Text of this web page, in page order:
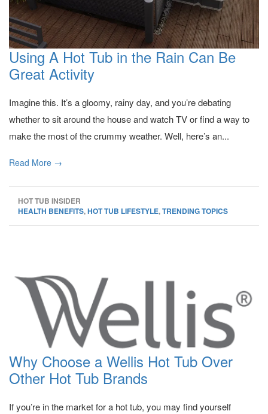
Using A Hot Tub in the Rain Can Be
Great Activity
Imagine this. It’s a gloomy, rainy day, and you’re debating
whether to sit around the house and watch TV or find a way to
make the most of the crummy weather. Well, here’s an...
Read More →
HOT TUB INSIDER
HEALTH BENEFITS,HOT TUB LIFESTYLE,TRENDING TOPICS
Why Choose a Wellis Hot Tub Over
Other Hot Tub Brands
If you’re in the market for a hot tub, you may find yourself